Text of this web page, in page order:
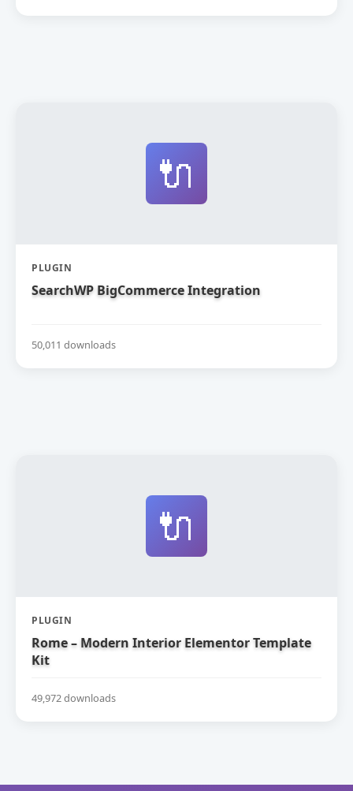
🔌
PLUGIN
SearchWP BigCommerce Integration
50,011 downloads
🔌
PLUGIN
Rome – Modern Interior Elementor Template
Kit
49,972 downloads